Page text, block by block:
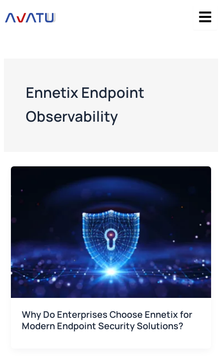
to
Ennetix Endpoint
Observability
Why Do Enterprises Choose Ennetix for
Modern Endpoint Security Solutions?